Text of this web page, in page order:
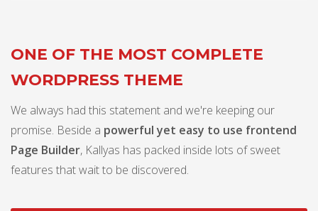
ONE OF THE MOST COMPLETE
WORDPRESS THEME
We always had this statement and we're keeping our
promise. Beside a powerful yet easy to use frontend
Page Builder, Kallyas has packed inside lots of sweet
features that wait to be discovered.